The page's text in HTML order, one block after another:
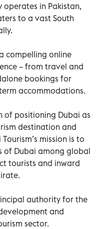
operates in Pakistan,
to a vast South
compelling online
– from travel and
bookings for
accommodations.
of positioning Dubai as
destination and
mission is to
of Dubai among global
tourists and inward
authority for the
and
sector.